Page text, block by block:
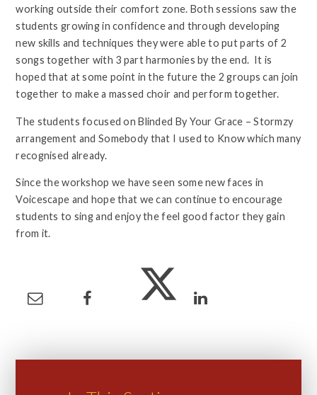
working outside their comfort zone. Both sessions saw the
students growing in confidence and through developing
new skills and techniques they were able to put parts of 2
songs together with 3 part harmonies by the end. It is
hoped that at some point in the future the 2 groups can join
together to make a massed choir and perform together.
The students focused on Blinded By Your Grace – Stormzy
arrangement and Somebody that I used to Know which many
recognised already.
Since the workshop we have seen some new faces in
Voicescape and hope that we can continue to encourage
students to sing and enjoy the feel good factor they gain
from it.